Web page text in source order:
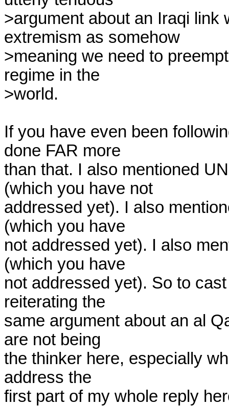
>argument about an Iraqi link
extremism as somehow
>meaning we need to
regime in the
>world.
If you have even been
done FAR more
than that. I also mentioned
(which you have not
addressed yet). I also
(which you have
not addressed yet). I also
(which you have
not addressed yet). So to
reiterating the
same argument about an al
are not being
the thinker here, especially
address the
first part of my whole reply